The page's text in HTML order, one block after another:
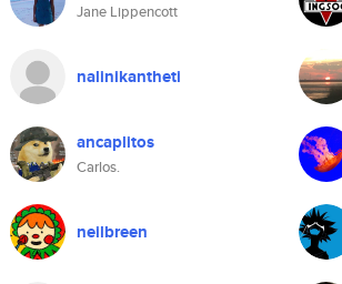
Jane Lippencott
nalinikantheti
ancaplitos
Carlos.
neilbreen